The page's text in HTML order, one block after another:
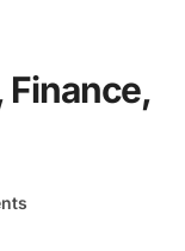
Finance,